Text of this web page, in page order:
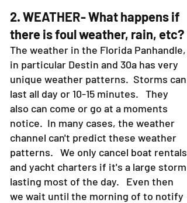
2. WEATHER- What happens if
there is foul weather, rain, etc?
The weather in the Florida Panhandle,
in particular Destin and 30a has very
unique weather patterns. Storms can
last all day or 10-15 minutes. They
also can come or go at a moments
notice. In many cases, the weather
channel can't predict these weather
patterns. We only cancel boat rentals
and yacht charters if it's a large storm
lasting most of the day. Even then
we wait until the morning of to notify